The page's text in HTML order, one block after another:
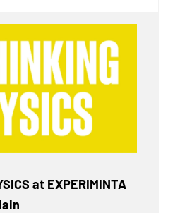
at EXPERIMINTA